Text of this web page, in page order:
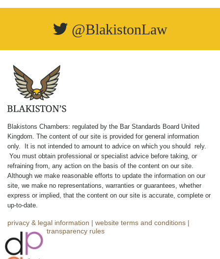
@BlakistonLaw
Blakistons Chambers: regulated by the Bar Standards Board United
Kingdom The content of our site is provided for general information
only. It is not intended to amount to advice on which you should rely.
You must obtain professional or specialist advice before taking, or
refraining from, any action on the basis of the content on our site.
Although we make reasonable efforts to update the information on our
site, we make no representations, warranties or guarantees, whether
express or implied, that the content on our site is accurate, complete or
up-to-date.
privacy & legal information | website terms and conditions |
complaints
transparency rules